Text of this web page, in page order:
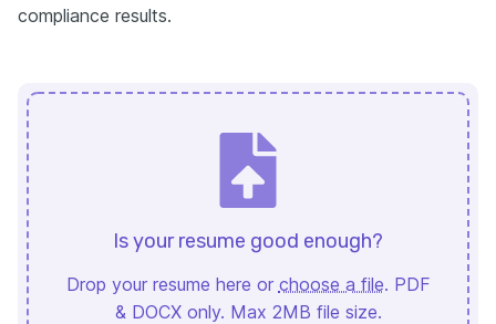
compliance results.
Is your resume good enough?
Drop your resume here or choose a file. PDF
& DOCX only. Max 2MB file size.